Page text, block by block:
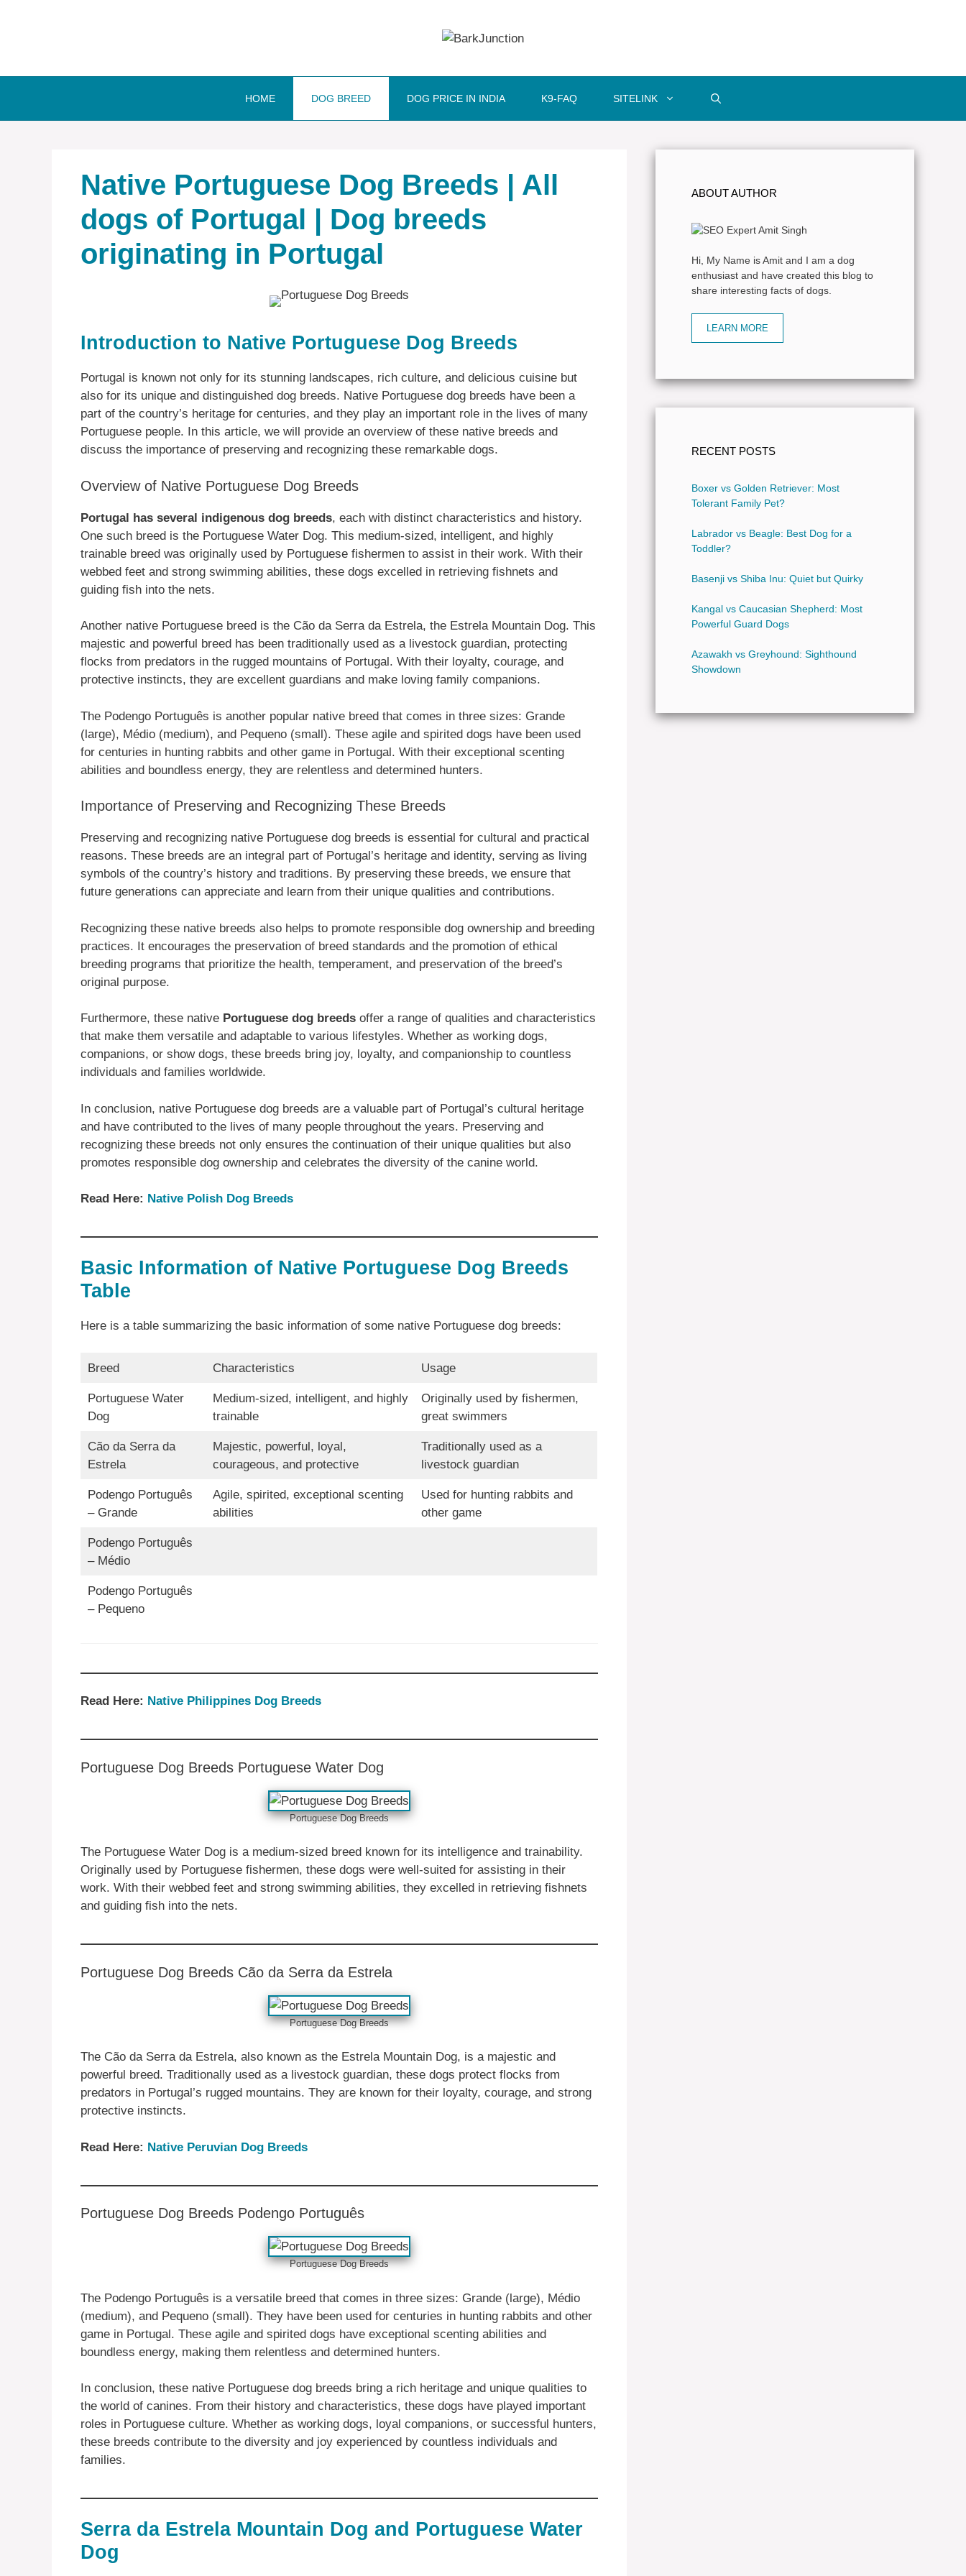
HOME DOG BREED DOG PRICE IN INDIA K9-FAQ SITELINK
Native ‎Portuguese ‎‎Dog Breeds | All
dogs of Portugal | Dog breeds
originating in Portugal
Introduction to Native Portuguese Dog Breeds
Portugal is known not only for its stunning landscapes, rich culture, and delicious cuisine but
also for its unique and distinguished dog breeds. Native Portuguese dog breeds have been a
part of the country’s heritage for centuries, and they play an important role in the lives of many
Portuguese people. In this article, we will provide an overview of these native breeds and
discuss the importance of preserving and recognizing these remarkable dogs.
Overview of Native Portuguese Dog Breeds
Portugal has several indigenous dog breeds, each with distinct characteristics and history.
One such breed is the Portuguese Water Dog. This medium-sized, intelligent, and highly
trainable breed was originally used by Portuguese fishermen to assist in their work. With their
webbed feet and strong swimming abilities, these dogs excelled in retrieving fishnets and
guiding fish into the nets.
Another native Portuguese breed is the Cão da Serra da Estrela, the Estrela Mountain Dog. This
majestic and powerful breed has been traditionally used as a livestock guardian, protecting
flocks from predators in the rugged mountains of Portugal. With their loyalty, courage, and
protective instincts, they are excellent guardians and make loving family companions.
The Podengo Português is another popular native breed that comes in three sizes: Grande
(large), Médio (medium), and Pequeno (small). These agile and spirited dogs have been used
for centuries in hunting rabbits and other game in Portugal. With their exceptional scenting
abilities and boundless energy, they are relentless and determined hunters.
Importance of Preserving and Recognizing These Breeds
Preserving and recognizing native Portuguese dog breeds is essential for cultural and practical
reasons. These breeds are an integral part of Portugal’s heritage and identity, serving as living
symbols of the country’s history and traditions. By preserving these breeds, we ensure that
future generations can appreciate and learn from their unique qualities and contributions.
Recognizing these native breeds also helps to promote responsible dog ownership and breeding
practices. It encourages the preservation of breed standards and the promotion of ethical
breeding programs that prioritize the health, temperament, and preservation of the breed’s
original purpose.
Furthermore, these native Portuguese dog breeds offer a range of qualities and characteristics
that make them versatile and adaptable to various lifestyles. Whether as working dogs,
companions, or show dogs, these breeds bring joy, loyalty, and companionship to countless
individuals and families worldwide.
In conclusion, native Portuguese dog breeds are a valuable part of Portugal’s cultural heritage
and have contributed to the lives of many people throughout the years. Preserving and
recognizing these breeds not only ensures the continuation of their unique qualities but also
promotes responsible dog ownership and celebrates the diversity of the canine world.
Read Here: Native ‎Polish ‎‎Dog Breeds
Basic Information of Native Portuguese Dog Breeds
Table
Here is a table summarizing the basic information of some native Portuguese dog breeds:
Breed Characteristics Usage
Portuguese Water
Dog
Medium-sized, intelligent, and highly
trainable
Originally used by fishermen,
great swimmers
Cão da Serra da
Estrela
Majestic, powerful, loyal,
courageous, and protective
Traditionally used as a
livestock guardian
Podengo Português
– Grande
Agile, spirited, exceptional scenting
abilities
Used for hunting rabbits and
other game
Podengo Português
– Médio
Podengo Português
– Pequeno
Read Here: Native ‎Philippines‎ Dog Breeds
Portuguese ‎‎Dog Breeds Portuguese Water Dog
Portuguese ‎‎Dog Breeds
The Portuguese Water Dog is a medium-sized breed known for its intelligence and trainability.
Originally used by Portuguese fishermen, these dogs were well-suited for assisting in their
work. With their webbed feet and strong swimming abilities, they excelled in retrieving fishnets
and guiding fish into the nets.
Portuguese ‎‎Dog Breeds Cão da Serra da Estrela
Portuguese ‎‎Dog Breeds
The Cão da Serra da Estrela, also known as the Estrela Mountain Dog, is a majestic and
powerful breed. Traditionally used as a livestock guardian, these dogs protect flocks from
predators in Portugal’s rugged mountains. They are known for their loyalty, courage, and strong
protective instincts.
Read Here: Native ‎Peruvian Dog Breeds
Portuguese ‎‎Dog Breeds Podengo Português
Portuguese ‎‎Dog Breeds
The Podengo Português is a versatile breed that comes in three sizes: Grande (large), Médio
(medium), and Pequeno (small). They have been used for centuries in hunting rabbits and other
game in Portugal. These agile and spirited dogs have exceptional scenting abilities and
boundless energy, making them relentless and determined hunters.
In conclusion, these native Portuguese dog breeds bring a rich heritage and unique qualities to
the world of canines. From their history and characteristics, these dogs have played important
roles in Portuguese culture. Whether as working dogs, loyal companions, or successful hunters,
these breeds contribute to the diversity and joy experienced by countless individuals and
families.
Serra da Estrela Mountain Dog and Portuguese Water
Dog
ABOUT AUTHOR
Hi, My Name is Amit and I am a dog
enthusiast and have created this blog to
share interesting facts of dogs.
LEARN MORE
RECENT POSTS
Boxer vs Golden Retriever: Most
Tolerant Family Pet?
Labrador vs Beagle: Best Dog for a
Toddler?
Basenji vs Shiba Inu: Quiet but Quirky
Kangal vs Caucasian Shepherd: Most
Powerful Guard Dogs
Azawakh vs Greyhound: Sighthound
Showdown